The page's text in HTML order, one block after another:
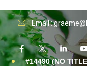
Email :
#14490 (NO